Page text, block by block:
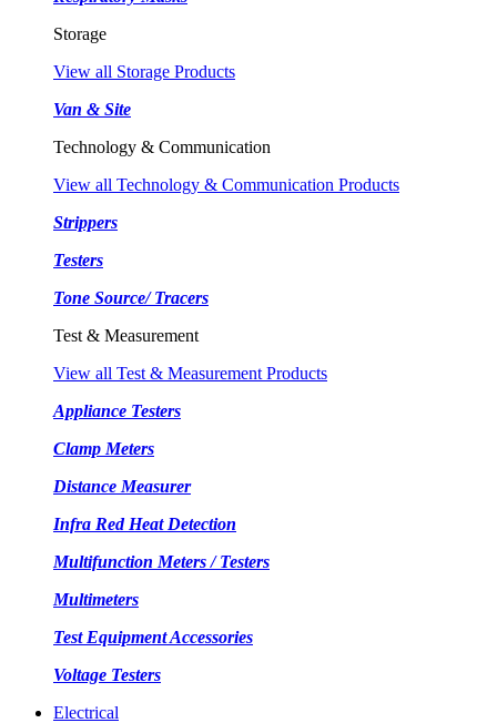
Storage
View all Storage Products
Van & Site
Technology & Communication
View all Technology & Communication Products
Strippers
Testers
Tone Source/ Tracers
Test & Measurement
View all Test & Measurement Products
Appliance Testers
Clamp Meters
Distance Measurer
Infra Red Heat Detection
Multifunction Meters / Testers
Multimeters
Test Equipment Accessories
Voltage Testers
Electrical